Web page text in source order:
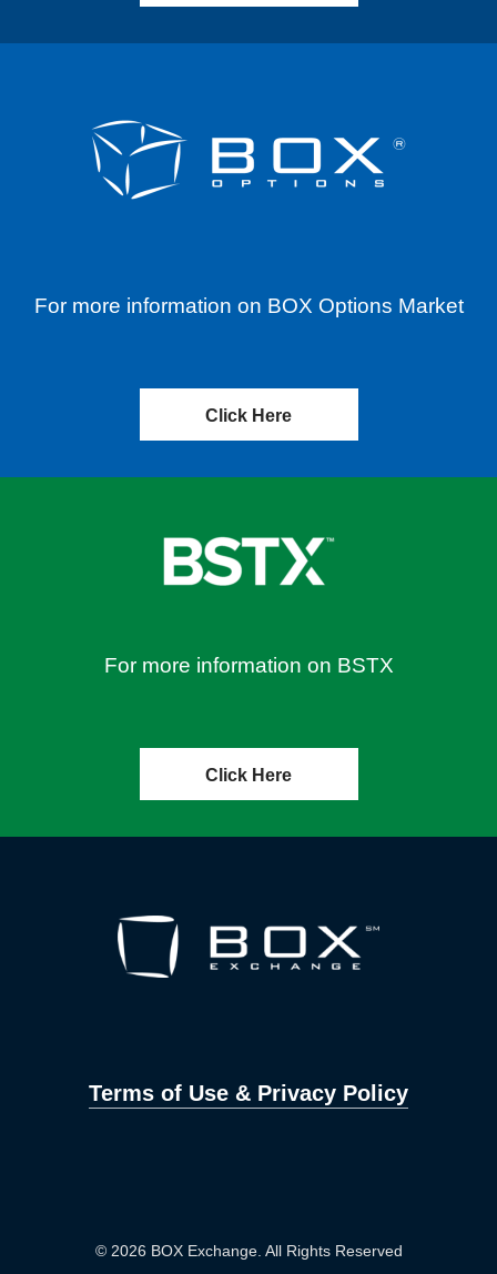
For more information on BOX Options Market
Click Here
For more information on BSTX
Click Here
Terms of Use & Privacy Policy
© 2026 BOX Exchange. All Rights Reserved